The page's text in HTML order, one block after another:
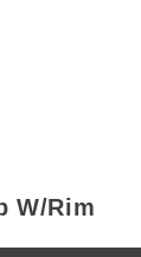
W/Rim